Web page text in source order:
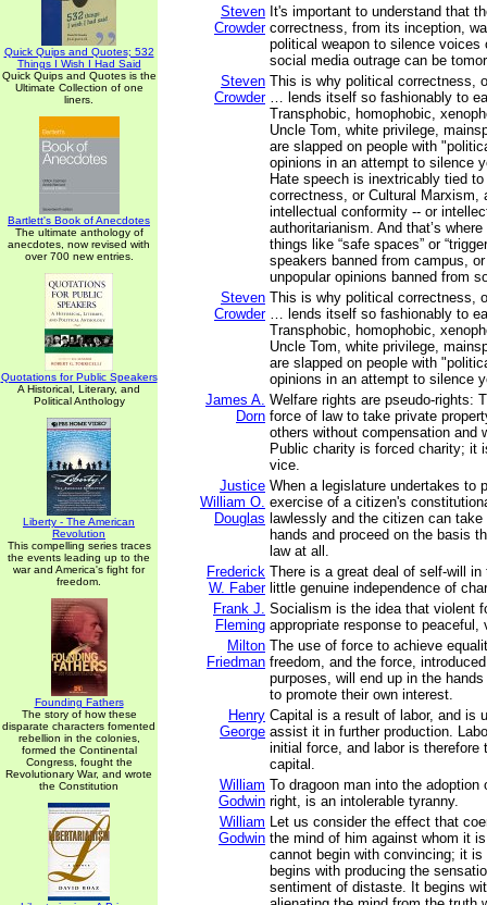
Quick Quips and Quotes; 532
Things I Wish I Had Said
Quick Quips and Quotes is the
Ultimate Collection of one
liners.
Bartlett's Book of Anecdotes
The ultimate anthology of
anecdotes, now revised with
over 700 new entries.
Quotations for Public Speakers
A Historical, Literary, and
Political Anthology
Liberty - The American
Revolution
This compelling series traces
the events leading up to the
war and America's fight for
freedom.
Founding Fathers
The story of how these
disparate characters fomented
rebellion in the colonies,
formed the Continental
Congress, fought the
Revolutionary War, and wrote
the Constitution
Steven
Crowder
It's important to understand that
correctness, from its inception,
political weapon to silence voices
social media outrage can be
Steven
Crowder
This is why political correctness,
… lends itself so fashionably to
Transphobic, homophobic,
Uncle Tom, white privilege,
are slapped on people with
opinions in an attempt to silence
Hate speech is inextricably tied
correctness, or Cultural Marxism,
intellectual conformity -- or
authoritarianism. And that’s
things like “safe spaces” or
speakers banned from campus,
unpopular opinions banned from
Steven
Crowder
This is why political correctness,
… lends itself so fashionably to
Transphobic, homophobic,
Uncle Tom, white privilege,
are slapped on people with
opinions in an attempt to silence
James A.
Dorn
Welfare rights are pseudo-rights:
force of law to take private
others without compensation and
Public charity is forced charity; it
vice.
Justice
William O.
Douglas
When a legislature undertakes to
exercise of a citizen's
lawlessly and the citizen can
hands and proceed on the basis
law at all.
Frederick
W. Faber
There is a great deal of self-will
little genuine independence of
Frank J.
Fleming
Socialism is the idea that violent
appropriate response to peaceful,
Milton
Friedman
The use of force to achieve
freedom, and the force,
purposes, will end up in the
to promote their own interest.
Henry
George
Capital is a result of labor, and is
assist it in further production.
initial force, and labor is therefore
capital.
William
Godwin
To dragoon man into the adoption
right, is an intolerable tyranny.
William
Godwin
Let us consider the effect that
the mind of him against whom it
cannot begin with convincing; it is
begins with producing the
sentiment of distaste. It begins